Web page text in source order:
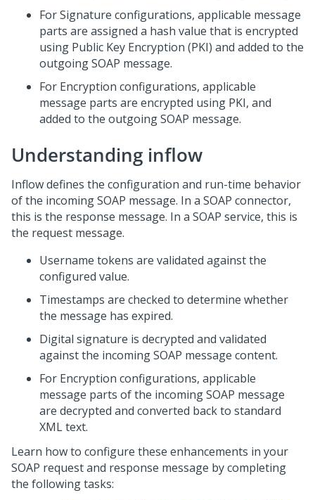
For Signature configurations, applicable message
parts are assigned a hash value that is encrypted
using Public Key Encryption (PKI) and added to the
outgoing SOAP message.
For Encryption configurations, applicable
message parts are encrypted using PKI, and
added to the outgoing SOAP message.
Understanding inflow
Inflow defines the configuration and run-time behavior
of the incoming SOAP message. In a SOAP connector,
this is the response message. In a SOAP service, this is
the request message.
Username tokens are validated against the
configured value.
Timestamps are checked to determine whether
the message has expired.
Digital signature is decrypted and validated
against the incoming SOAP message content.
For Encryption configurations, applicable
message parts of the incoming SOAP message
are decrypted and converted back to standard
XML text.
Learn how to configure these enhancements in your
SOAP request and response message by completing
the following tasks: